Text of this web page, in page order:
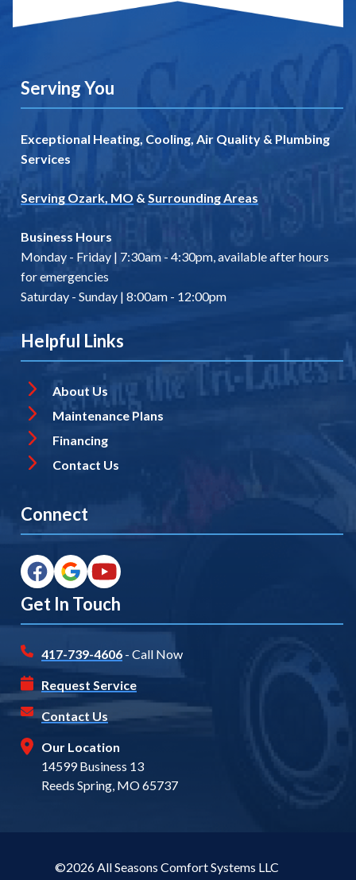
Serving You
Exceptional Heating, Cooling, Air Quality & Plumbing
Services
Serving Ozark, MO & Surrounding Areas
Business Hours
Monday - Friday | 7:30am - 4:30pm, available after hours
for emergencies
Saturday - Sunday | 8:00am - 12:00pm
Helpful Links
About Us
Maintenance Plans
Financing
Contact Us
Connect
Get In Touch
417-739-4606 - Call Now
Request Service
Contact Us
Our Location
14599 Business 13
Reeds Spring, MO 65737
©2026 All Seasons Comfort Systems LLC